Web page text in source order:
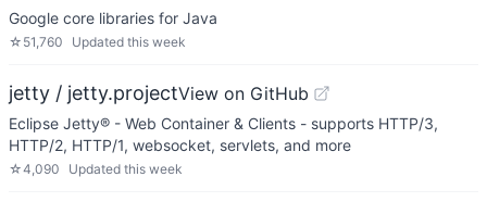
Google core libraries for Java
☆ 51,760 Updated this week
jetty / jetty.projectView on GitHub
Eclipse Jetty® - Web Container & Clients - supports HTTP/3,
HTTP/2, HTTP/1, websocket, servlets, and more
☆4,090 Updated this week